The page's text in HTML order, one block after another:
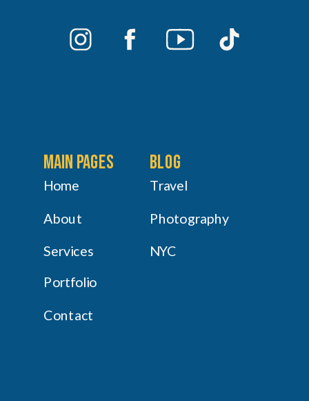
Portfolio
Contact
Home
main pages
About
Services
Blog
NYC
Photography
Travel